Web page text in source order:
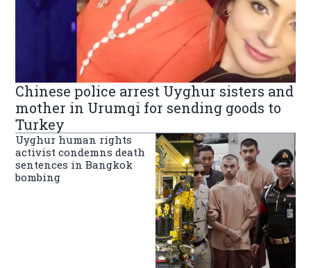
Chinese police arrest Uyghur sisters and
mother in Urumqi for sending goods to
Turkey
Uyghur human rights
activist condemns death
sentences in Bangkok
bombing